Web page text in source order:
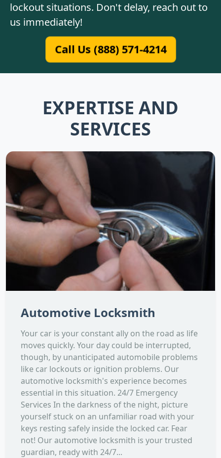
lockout situations. Don't delay, reach out to
us immediately!
Call Us (888) 571-4214
EXPERTISE AND
SERVICES
Automotive Locksmith
Your car is your constant ally on the road as life
moves quickly. Your day could be interrupted,
though, by unanticipated automobile problems
like car lockouts or ignition problems. Our
automotive locksmith's experience becomes
essential in this situation. 24/7 Emergency
Services In the darkness of the night, picture
yourself stuck on an unfamiliar road with your
keys resting safely inside the locked car. Fear
not! Our automotive locksmith is your trusted
guardian, ready with 24/7...